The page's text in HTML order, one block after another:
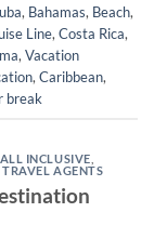
, Bahamas, Beach,
Line,Costa Rica,
,Vacation
,Caribbean,
break
ALL INCLUSIVE
,TRAVEL AGENTS